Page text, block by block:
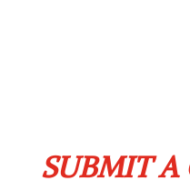
SUBMIT A